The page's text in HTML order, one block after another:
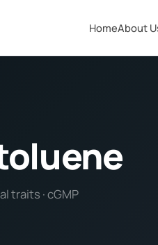
HomeAbout
traits · cGMP